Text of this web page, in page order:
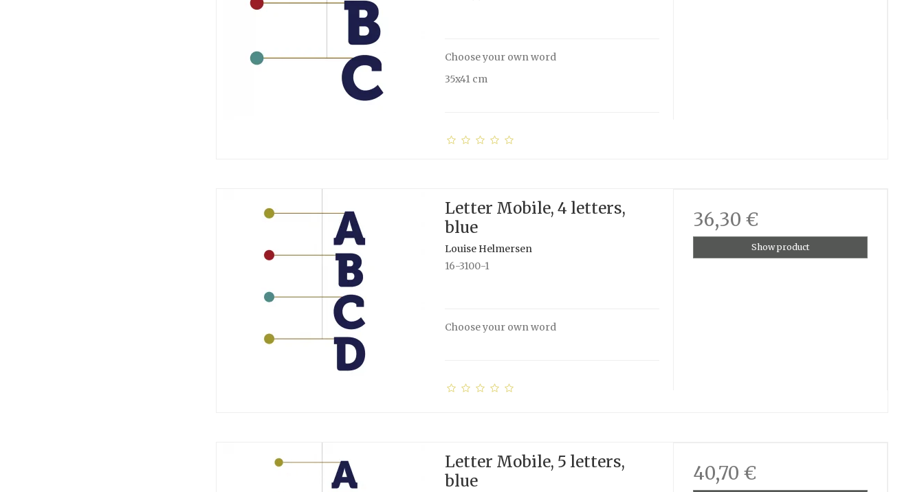
Choose your own word
35x41 cm
Letter Mobile, 4 letters,
blue
Louise Helmersen
16-3100-1
Choose your own word
36,30 €
Show product
Letter Mobile, 5 letters,
blue
40,70 €